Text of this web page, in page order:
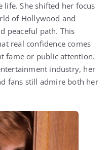
life. She shifted her focus
of Hollywood and
peaceful path. This
real confidence comes
fame or public attention.
industry, her
fans still admire both her